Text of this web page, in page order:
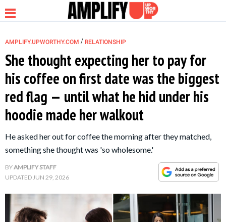
NEWS
RELATIONSHIP
PARENTING &
FAMILY
AMPLIFY.UPWORTHY.COM / RELATIONSHIP
She thought expecting her to pay for
his coffee on first date was the biggest
red flag — until what he hid under his
hoodie made her walkout
He asked her out for coffee the morning after they matched,
something she thought was 'so wholesome.'
BYAMPLIFY STAFF
UPDATEDJUN 29, 2026